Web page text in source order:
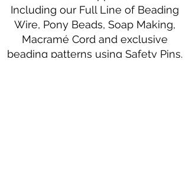
Including our Full Line of Beading
Wire, Pony Beads, Soap Making,
Macramé Cord and exclusive
beading patterns using Safety Pins.